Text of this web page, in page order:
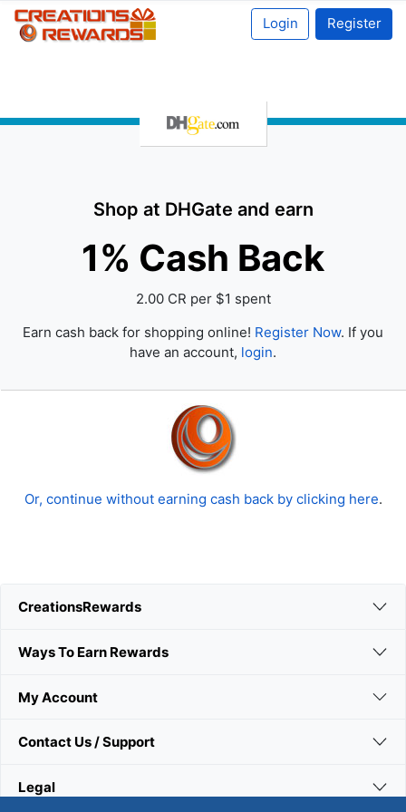
Login Register
Shop at DHGate and earn
1% Cash Back
2.00 CR per $1 spent
Earn cash back for shopping online! Register Now. If you
have an account, login.
Or, continue without earning cash back by clicking here.
CreationsRewards
Ways To Earn Rewards
My Account
Contact Us / Support
Legal